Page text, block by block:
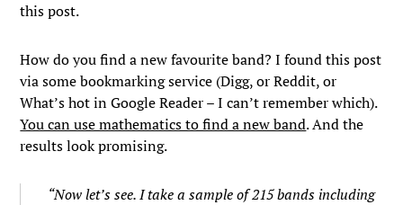
this post.
How do you find a new favourite band? I found this post
via some bookmarking service (Digg, or Reddit, or
What’s hot in Google Reader – I can’t remember which).
You can use mathematics to find a new band. And the
results look promising.
“Now let’s see. I take a sample of 215 bands including